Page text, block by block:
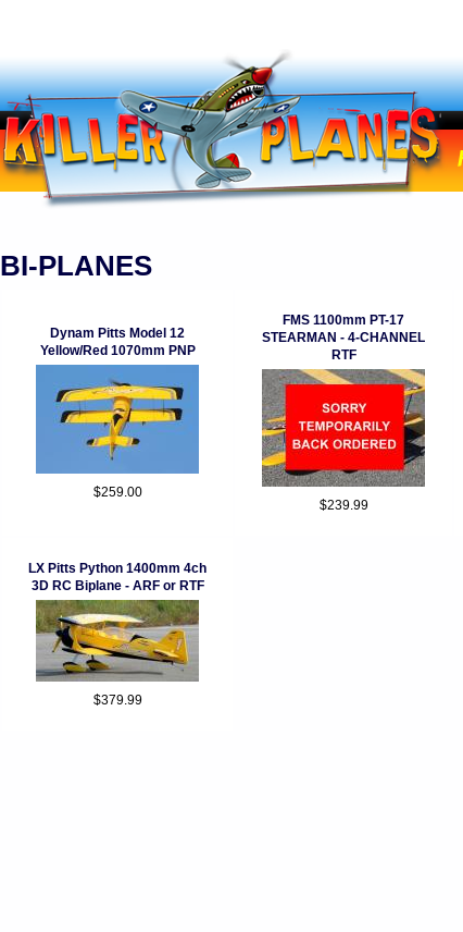
BI-PLANES
Dynam Pitts Model 12
Yellow/Red 1070mm PNP
$259.00
FMS 1100mm PT-17
STEARMAN - 4-CHANNEL
RTF
$239.99
LX Pitts Python 1400mm 4ch
3D RC Biplane - ARF or RTF
$379.99